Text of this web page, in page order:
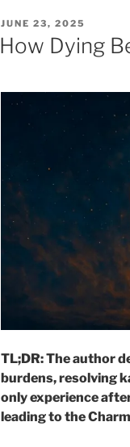
POSTED
ON
JUNE 23, 2025
How Dying
TL;DR: The author
burdens, resolving
only experience
leading to the